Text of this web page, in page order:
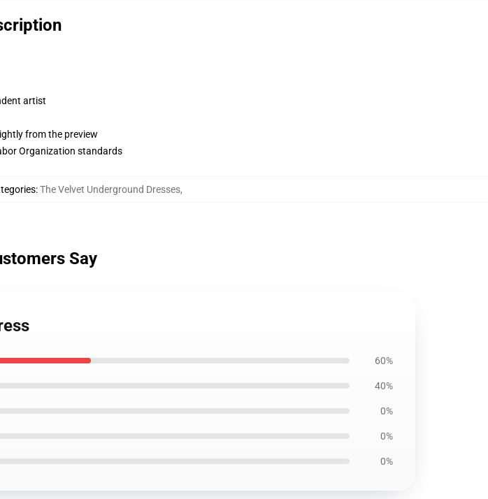
artist
from the preview
Organization standards
:The Velvet Underground Dresses,
Say
60%
40%
0%
0%
0%